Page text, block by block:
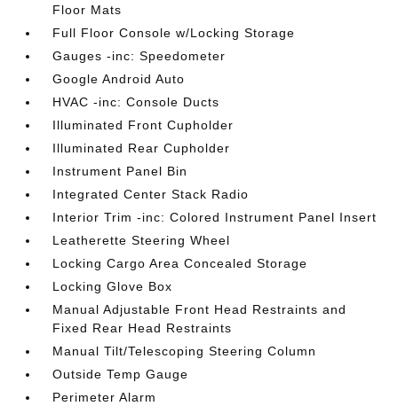
Floor Mats
Full Floor Console w/Locking Storage
Gauges -inc: Speedometer
Google Android Auto
HVAC -inc: Console Ducts
Illuminated Front Cupholder
Illuminated Rear Cupholder
Instrument Panel Bin
Integrated Center Stack Radio
Interior Trim -inc: Colored Instrument Panel Insert
Leatherette Steering Wheel
Locking Cargo Area Concealed Storage
Locking Glove Box
Manual Adjustable Front Head Restraints and
Fixed Rear Head Restraints
Manual Tilt/Telescoping Steering Column
Outside Temp Gauge
Perimeter Alarm